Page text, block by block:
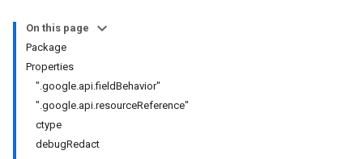
On this page
Package
Properties
".google.api.fieldBehavior"
".google.api.resourceReference"
ctype
debugRedact